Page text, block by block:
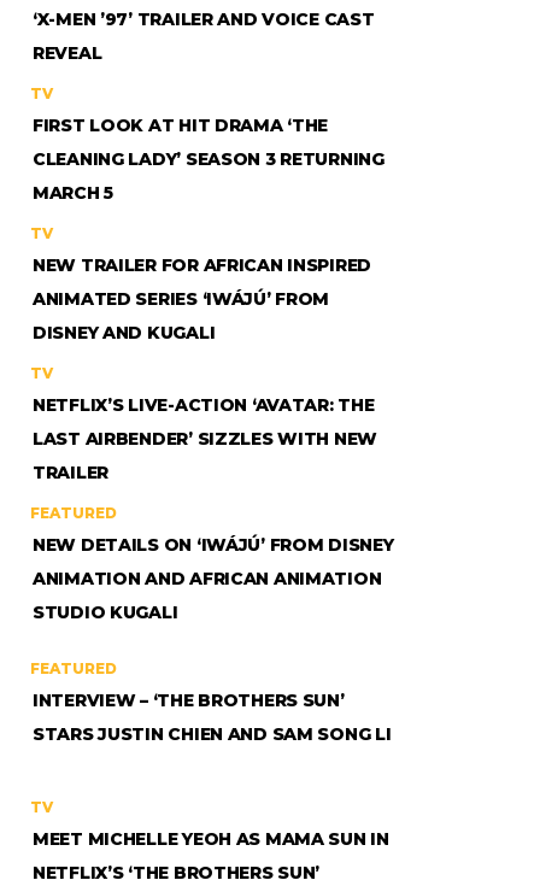
‘X-MEN ’97’ TRAILER AND VOICE CAST
REVEAL
TV
FIRST LOOK AT HIT DRAMA ‘THE
CLEANING LADY’ SEASON 3 RETURNING
MARCH 5
TV
NEW TRAILER FOR AFRICAN INSPIRED
ANIMATED SERIES ‘IWÁJÚ’ FROM
DISNEY AND KUGALI
TV
NETFLIX’S LIVE-ACTION ‘AVATAR: THE
LAST AIRBENDER’ SIZZLES WITH NEW
TRAILER
FEATURED
NEW DETAILS ON ‘IWÁJÚ’ FROM DISNEY
ANIMATION AND AFRICAN ANIMATION
STUDIO KUGALI
FEATURED
INTERVIEW – ‘THE BROTHERS SUN’
STARS JUSTIN CHIEN AND SAM SONG LI
TV
MEET MICHELLE YEOH AS MAMA SUN IN
NETFLIX’S ‘THE BROTHERS SUN’